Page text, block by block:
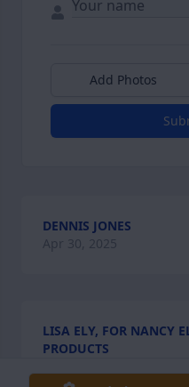
Add Photos
DENNIS JONES
Apr 30, 2025
LISA ELY, FOR NANCY
PRODUCTS